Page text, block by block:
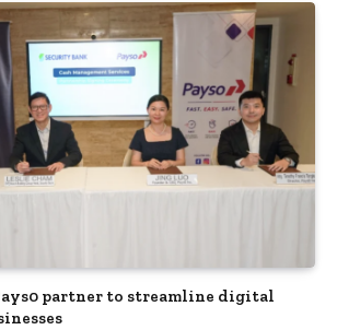
partner to streamline digital